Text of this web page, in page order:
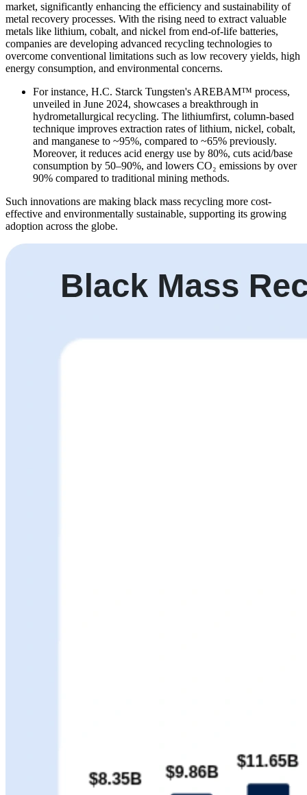
market, significantly enhancing the efficiency and sustainability of
metal recovery processes. With the rising need to extract valuable
metals like lithium, cobalt, and nickel from end-of-life batteries,
companies are developing advanced recycling technologies to
overcome conventional limitations such as low recovery yields, high
energy consumption, and environmental concerns.
For instance, H.C. Starck Tungsten's AREBAM™ process,
unveiled in June 2024, showcases a breakthrough in
hydrometallurgical recycling. The lithiumfirst, column-based
technique improves extraction rates of lithium, nickel, cobalt,
and manganese to ~95%, compared to ~65% previously.
Moreover, it reduces acid energy use by 80%, cuts acid/base
consumption by 50–90%, and lowers CO₂ emissions by over
90% compared to traditional mining methods.
Such innovations are making black mass recycling more cost-
effective and environmentally sustainable, supporting its growing
adoption across the globe.